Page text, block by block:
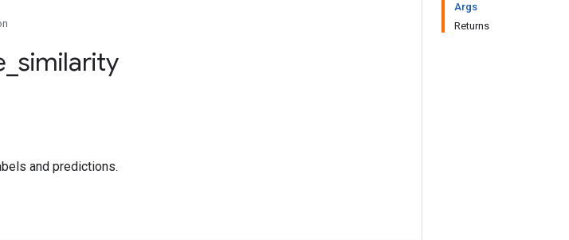
Args
Returns
similarity
and predictions.